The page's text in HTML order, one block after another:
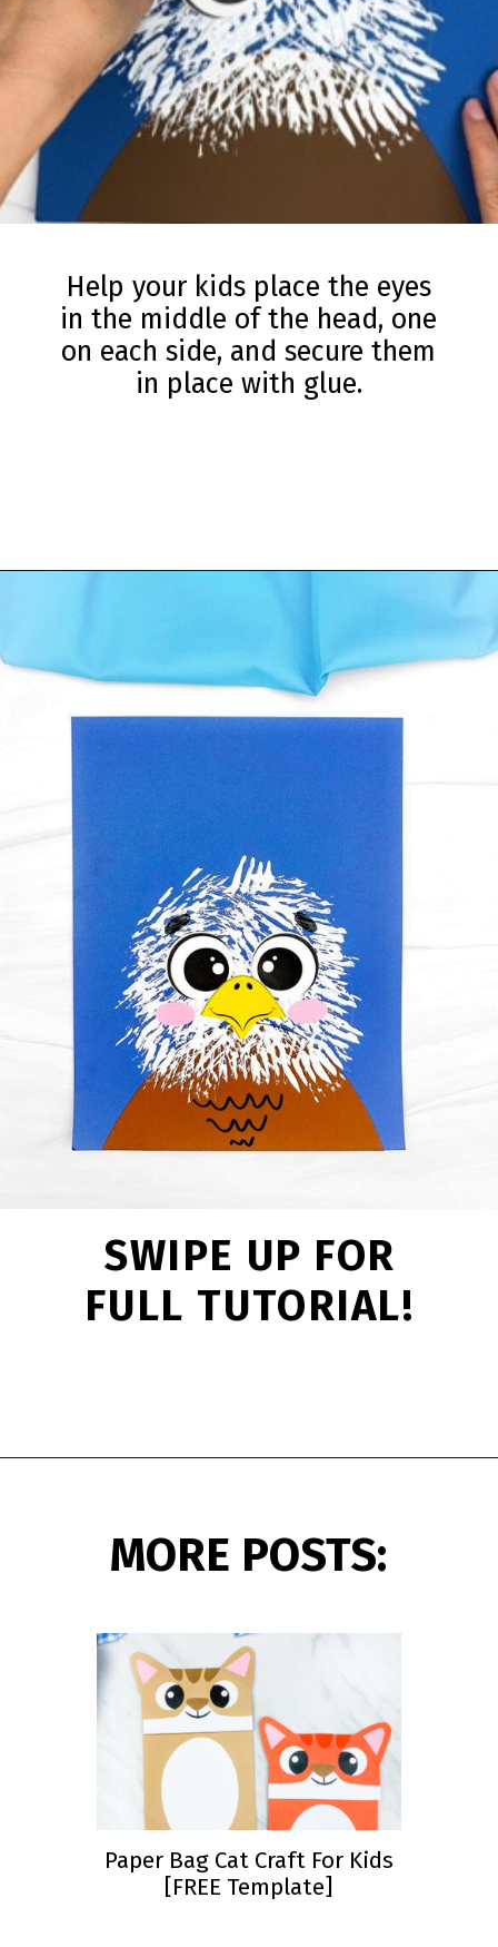
Help your kids place the eyes
in the middle of the head, one
on each side, and secure them
in place with glue.
SWIPE UP FOR
FULL TUTORIAL!
Paper Bag Cat Craft For Kids
[FREE Template]
MORE POSTS: